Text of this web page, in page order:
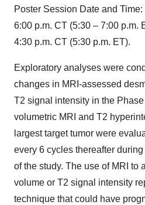
Poster Session Date and
6:00 p.m. CT (5:30 – 7:00 p.m.
4:30 p.m. CT (5:30 p.m. ET).
Exploratory analyses were
changes in MRI-assessed
T2 signal intensity in the
volumetric MRI and T2
largest target tumor were
every 6 cycles thereafter
of the study. The use of MRI to
volume or T2 signal intensity
technique that could have